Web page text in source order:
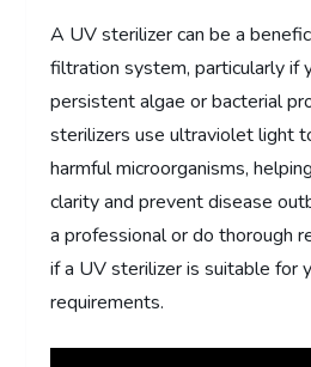
A UV sterilizer can be a
filtration system, particularly if
persistent algae or bacterial
sterilizers use ultraviolet light
harmful microorganisms,
clarity and prevent disease
a professional or do thorough
if a UV sterilizer is suitable for
requirements.